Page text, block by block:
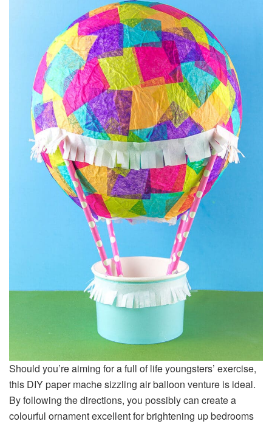
Should you’re aiming for a full of life youngsters’ exercise,
this DIY paper mache sizzling air balloon venture is ideal.
By following the directions, you possibly can create a
colourful ornament excellent for brightening up bedrooms